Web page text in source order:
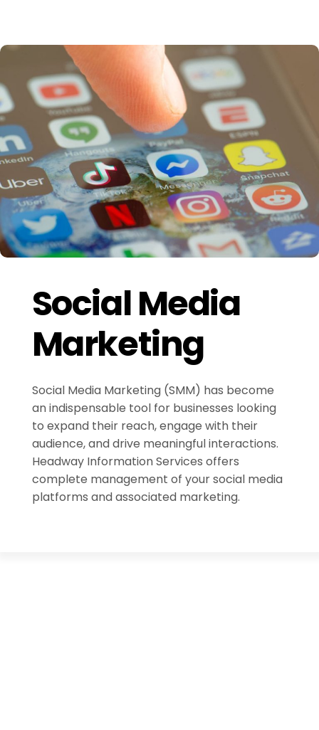
Social Media
Marketing
Social Media Marketing (SMM) has become
an indispensable tool for businesses looking
to expand their reach, engage with their
audience, and drive meaningful interactions.
Headway Information Services offers
complete management of your social media
platforms and associated marketing.